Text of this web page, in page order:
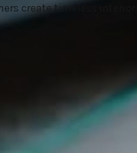
create timeless interiors.